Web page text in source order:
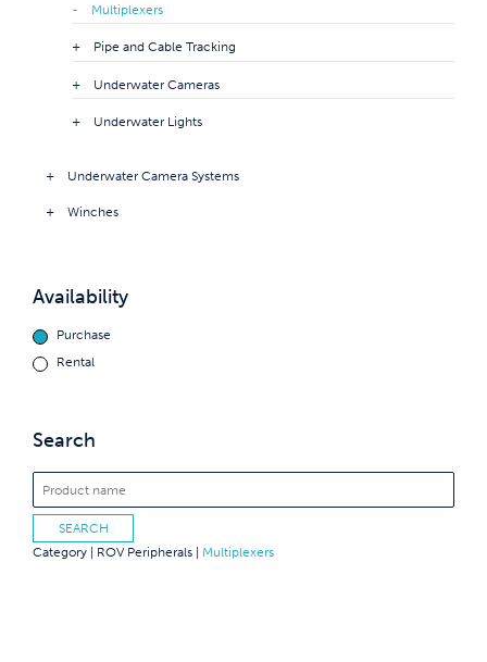
Multiplexers
Pipe and Cable Tracking
Underwater Cameras
Underwater Lights
Underwater Camera Systems
Winches
Availability
Purchase
Rental
Search
Category | ROV Peripherals Multiplexers